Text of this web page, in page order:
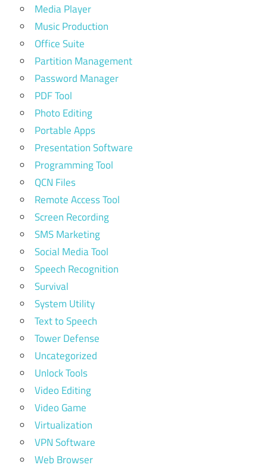
Media Player
Music Production
Office Suite
Partition Management
Password Manager
PDF Tool
Photo Editing
Portable Apps
Presentation Software
Programming Tool
QCN Files
Remote Access Tool
Screen Recording
SMS Marketing
Social Media Tool
Speech Recognition
Survival
System Utility
Text to Speech
Tower Defense
Uncategorized
Unlock Tools
Video Editing
Video Game
Virtualization
VPN Software
Web Browser